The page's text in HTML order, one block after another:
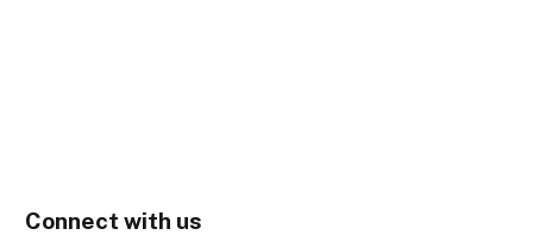
Connect with us